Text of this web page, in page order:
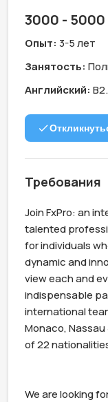
3000 - 5000
Опыт: 3-5 лет
Занятость:
Английский:
Требования
Join FxPro: an
talented
for individuals
dynamic and
view each and
indispensable
international
Monaco, Nassau
of 22
We are looking